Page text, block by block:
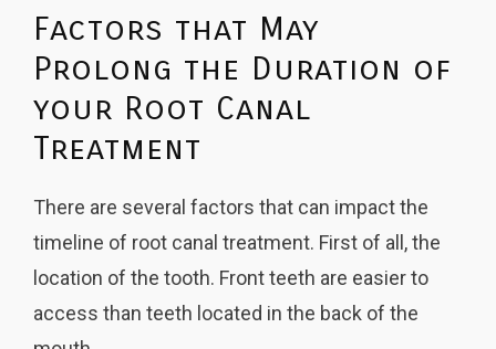
Factors that May
Prolong the Duration of
your Root Canal
Treatment
There are several factors that can impact the
timeline of root canal treatment. First of all,the
location of the tooth. Front teeth are easier to
access than teeth located in the back of the